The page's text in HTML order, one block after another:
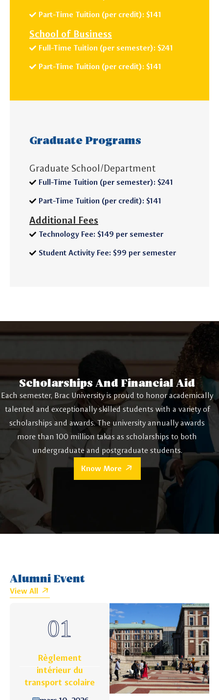
Part-Time Tuition (per credit): $141
School of Business
Full-Time Tuition (per semester): $241
Part-Time Tuition (per credit): $141
Graduate Programs
Graduate School/Department
Full-Time Tuition (per semester): $241
Part-Time Tuition (per credit): $141
Additional Fees
Technology Fee: $149 per semester
Student Activity Fee: $99 per semester
Scholarships And Financial Aid
Each semester, Brac University is proud to honor academically
talented and exceptionally skilled students with a variety of
scholarships and awards. The university annually awards
more than 100 million takas as scholarships to both
undergraduate and postgraduate students.
Know More
Alumni Event
View All
Règlement
intérieur du
transport scolaire